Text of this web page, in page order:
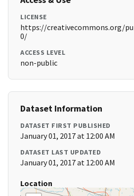
LICENSE
https://creativecommons.org/
0/
ACCESS LEVEL
non-public
Dataset Information
DATASET FIRST PUBLISHED
January 01, 2017 at 12:00 AM
DATASET LAST UPDATED
January 01, 2017 at 12:00 AM
Location